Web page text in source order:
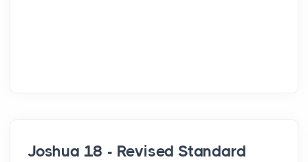
Joshua 18 - Revised Standard